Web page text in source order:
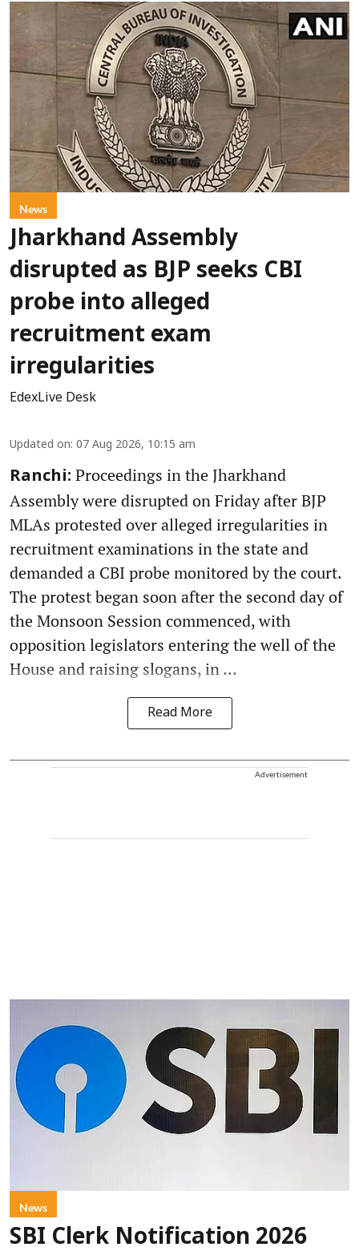
News
Jharkhand Assembly
disrupted as BJP seeks CBI
probe into alleged
recruitment exam
irregularities
EdexLive Desk
Updated on: 07 Aug 2026, 10:15 am
Ranchi: Proceedings in the Jharkhand
Assembly were disrupted on Friday after BJP
MLAs protested over alleged irregularities in
recruitment examinations in the state and
demanded a CBI probe monitored by the court.
The protest began soon after the second day of
the Monsoon Session commenced, with
opposition legislators entering the well of the
House and raising slogans, in ...
Read More
Advertisement
News
SBI Clerk Notification 2026